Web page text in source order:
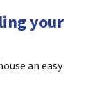
your
an easy